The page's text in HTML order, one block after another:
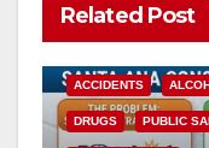
Related Post
ACCIDENTS
DRUGS PUBLIC